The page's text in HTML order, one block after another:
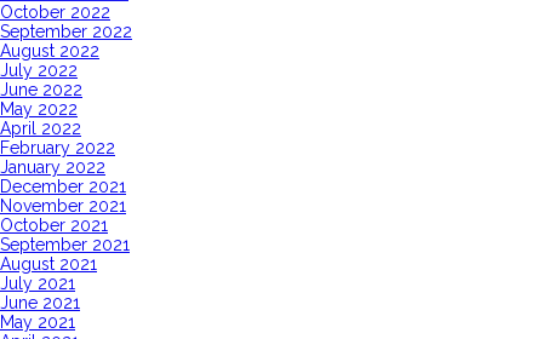
October 2022
September 2022
August 2022
July 2022
June 2022
May 2022
April 2022
February 2022
January 2022
December 2021
November 2021
October 2021
September 2021
August 2021
July 2021
June 2021
May 2021